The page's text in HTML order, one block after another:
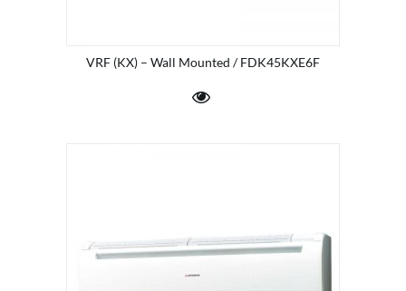
VRF (KX) – Wall Mounted / FDK45KXE6F